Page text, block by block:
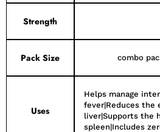
Strength
Pack Size combo
Uses
Helps manage
fever|Reduces the
liver|Supports the
spleen|Includes